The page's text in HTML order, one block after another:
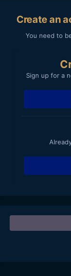
Create an
You need to
Sign up for a